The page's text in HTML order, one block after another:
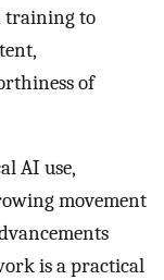
training to
of
AI use,
movement
is a practical